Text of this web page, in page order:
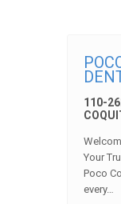
110-
Your
Poco
every…